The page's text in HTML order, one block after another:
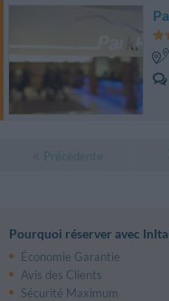
Pourquoi réserver avec
Économie Garantie
Avis des Clients
Sécurité Maximum